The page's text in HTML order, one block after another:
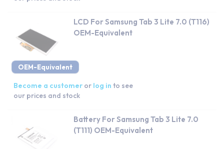
OEM-Equivalent
LCD For Samsung Tab 3 Lite 7.0 (T116)
OEM-Equivalent
Become a customer or log in to see
our prices and stock
Battery For Samsung Tab 3 Lite 7.0
(T111) OEM-Equivalent